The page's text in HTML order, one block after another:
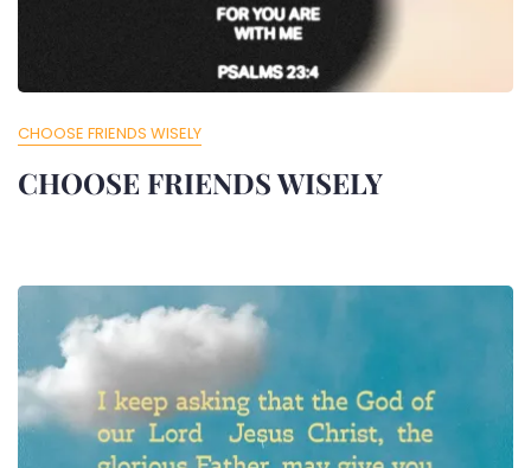
CHOOSE FRIENDS WISELY
CHOOSE FRIENDS WISELY